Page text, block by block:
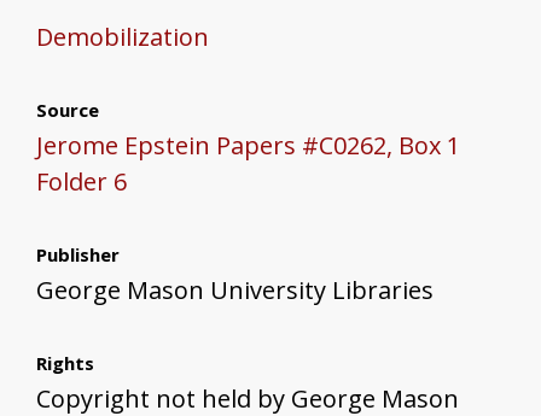
Demobilization
Source
Jerome Epstein Papers #C0262, Box 1
Folder 6
Publisher
George Mason University Libraries
Rights
Copyright not held by George Mason